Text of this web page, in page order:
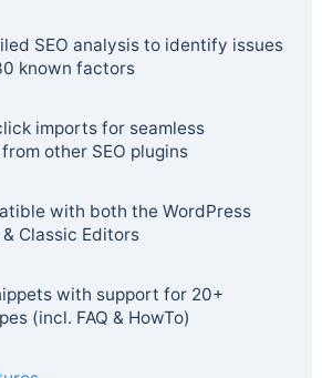
SEO analysis to identify issues
known factors
imports for seamless
other SEO plugins
with both the WordPress
Classic Editors
with support for 20+
(incl. FAQ & HowTo)